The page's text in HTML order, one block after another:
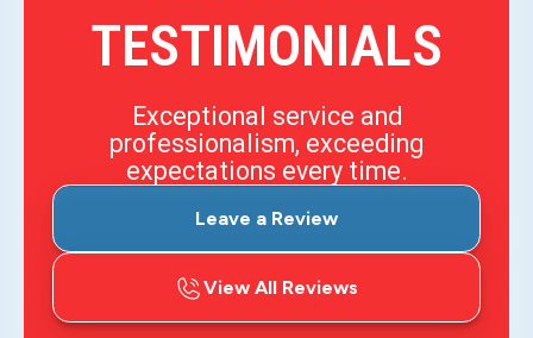
TESTIMONIALS
Exceptional service and
professionalism, exceeding
expectations every time.
Leave a Review
View All Reviews